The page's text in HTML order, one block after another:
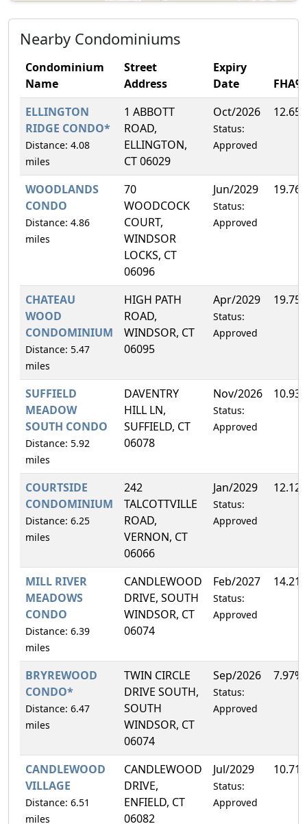
Nearby Condominiums
Condominium
Name
Street
Address
Expiry
Date
FHA%
ELLINGTON
RIDGE CONDO*
Distance: 4.08
miles
1 ABBOTT
ROAD,
ELLINGTON,
CT 06029
Oct/2026
Status:
Approved
WOODLANDS
CONDO
Distance: 4.86
miles
70
WOODCOCK
COURT,
WINDSOR
LOCKS, CT
06096
Jun/2029
Status:
Approved
CHATEAU
WOOD
CONDOMINIUM
Distance: 5.47
miles
HIGH PATH
ROAD,
WINDSOR, CT
06095
Apr/2029
Status:
Approved
SUFFIELD
MEADOW
SOUTH CONDO
Distance: 5.92
miles
DAVENTRY
HILL LN,
SUFFIELD, CT
06078
Nov/2026
Status:
Approved
COURTSIDE
CONDOMINIUM
Distance: 6.25
miles
242
TALCOTTVILLE
ROAD,
VERNON, CT
06066
Jan/2029
Status:
Approved
MILL RIVER
MEADOWS
CONDO
Distance: 6.39
miles
CANDLEWOOD
DRIVE, SOUTH
WINDSOR, CT
06074
Feb/2027
Status:
Approved
BRYREWOOD
CONDO*
Distance: 6.47
miles
TWIN CIRCLE
DRIVE SOUTH,
SOUTH
WINDSOR, CT
06074
Sep/2026
Status:
Approved
7.97%
CANDLEWOOD
VILLAGE
Distance: 6.51
miles
CANDLEWOOD
DRIVE,
ENFIELD, CT
06082
Jul/2029
Status:
Approved